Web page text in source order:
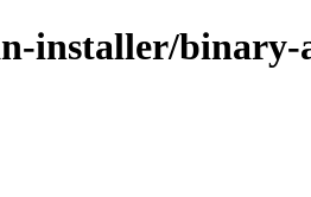
installer/